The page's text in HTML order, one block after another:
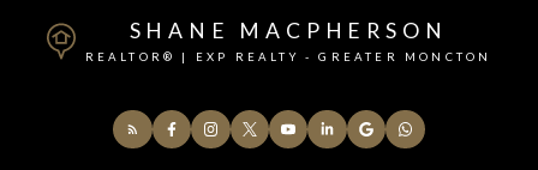
SHANE MACPHERSON
REALTOR® | EXP REALTY - GREATER MONCTON